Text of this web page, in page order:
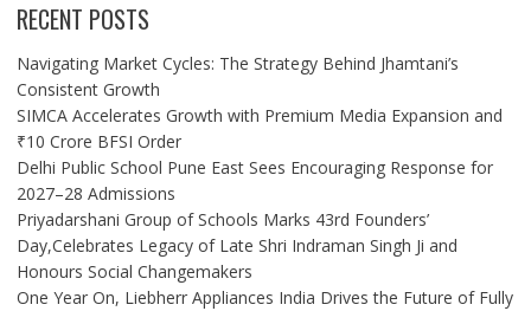
RECENT POSTS
Navigating Market Cycles: The Strategy Behind Jhamtani’s
Consistent Growth
SIMCA Accelerates Growth with Premium Media Expansion and
₹10 Crore BFSI Order
Delhi Public School Pune East Sees Encouraging Response for
2027–28 Admissions
Priyadarshani Group of Schools Marks 43rd Founders’
Day,Celebrates Legacy of Late Shri Indraman Singh Ji and
Honours Social Changemakers
One Year On, Liebherr Appliances India Drives the Future of Fully